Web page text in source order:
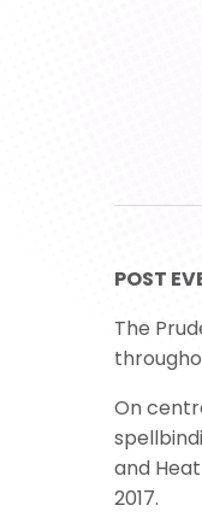
POST
The
On
and
2017.